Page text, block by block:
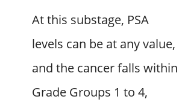
At this substage, PSA
levels can be at any value,
and the cancer falls within
Grade Groups 1 to 4,